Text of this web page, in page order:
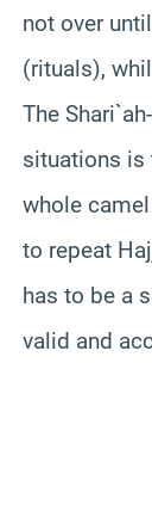
not over
(rituals),
The
situations is
whole
to repeat
has to be a
valid and